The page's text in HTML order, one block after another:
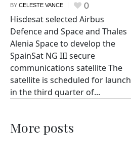
BY CELESTE VANCE 0
Hisdesat selected Airbus
Defence and Space and Thales
Alenia Space to develop the
SpainSat NG III secure
communications satellite The
satellite is scheduled for launch
in the third quarter of...
More posts